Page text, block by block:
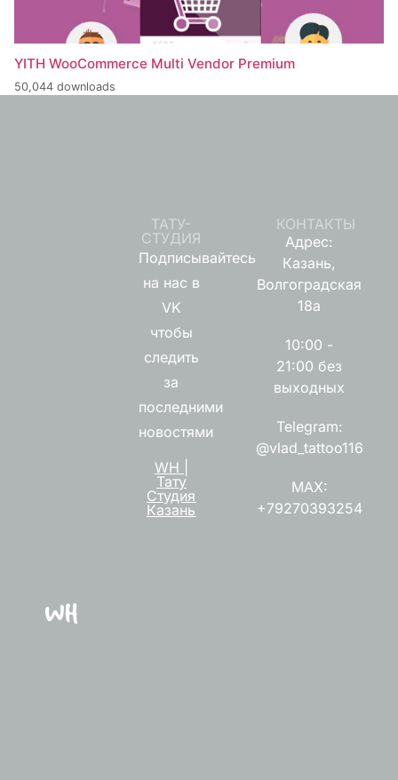
YITH WooCommerce Multi Vendor Premium
50,044 downloads
ТАТУ-
СТУДИЯ
Подписывайтесь
на нас в
VK
чтобы
следить
за
последними
новостями
WH |
Тату
Студия
Казань
КОНТАКТЫ
Адрес:
Казань,
Волгоградская
18а
10:00 -
21:00 без
выходных
Telegram:
@vlad_tattoo116
MAX:
+79270393254